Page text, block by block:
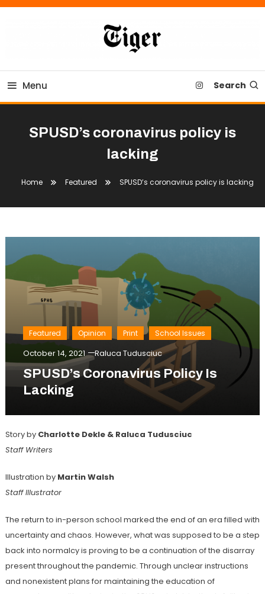
Skip
Tiger Newspaper
Menu Search
SPUSD’s coronavirus policy is
lacking
Home Featured SPUSD’s coronavirus policy is lacking
Featured Opinion Print School Issues
October 14, 2021 Raluca Tudusciuc
SPUSD’s Coronavirus Policy Is
Lacking
Story by Charlotte Dekle & Raluca Tudusciuc
Staff Writers
Illustration by Martin Walsh
Staff Illustrator
The return to in-person school marked the end of an era filled with
uncertainty and chaos. However, what was supposed to be a step
back into normalcy is proving to be a continuation of the disarray
present throughout the pandemic. Through unclear instructions
and nonexistent plans for maintaining the education of